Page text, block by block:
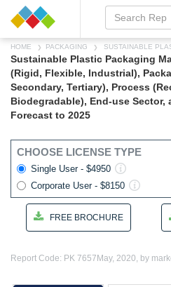
HOME PACKAGING SUSTAINABLE
Sustainable Plastic Packaging
(Rigid, Flexible, Industrial),
Secondary, Tertiary), Process
Biodegradable), End-use Sector,
Forecast to 2025
CHOOSE LICENSE TYPE
Single User - $4950
Corporate User - $8150
FREE BROCHURE
Report Code: PK 7657 May, 2020, by